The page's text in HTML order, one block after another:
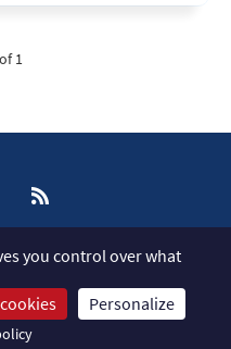
1
Ghost
information
you control over what
Personalize